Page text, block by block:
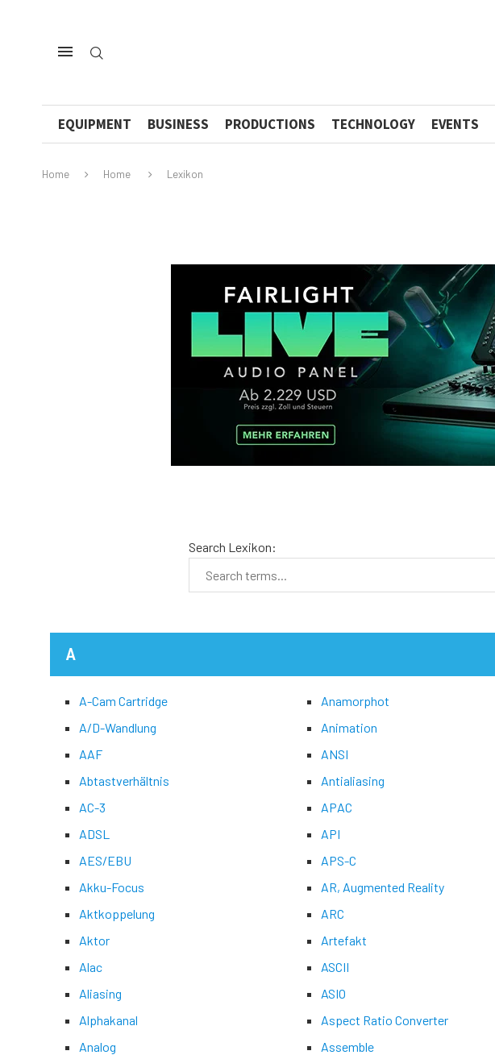
EQUIPMENT BUSINESS PRODUCTIONS TECHNOLOGY EVENTS
Home Home Lexikon
Search Lexikon:
A
A-Cam Cartridge
A/D-Wandlung
AAF
Abtastverhältnis
AC-3
ADSL
AES/EBU
Akku-Focus
Aktkoppelung
Aktor
Alac
Aliasing
Alphakanal
Analog
Anamorphot
Animation
ANSI
Antialiasing
APAC
API
APS-C
AR, Augmented Reality
ARC
Artefakt
ASCII
ASIO
Aspect Ratio Converter
Assemble